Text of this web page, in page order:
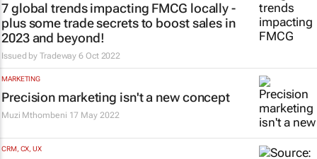
7 global trends impacting FMCG locally -
plus some trade secrets to boost sales in
2023 and beyond!
Issued byTradeway 6 Oct 2022
MARKETING
Precision marketing isn't a new concept
Muzi Mthombeni 17 May 2022
CRM, CX, UX